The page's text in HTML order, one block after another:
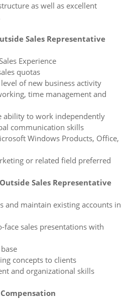
as well as excellent
Sales Representative
Experience
quotas
of new business activity
time management and
ability to work independently
communication skills
Windows Products, Office,
or related field preferred
Sales Representative
and maintain existing accounts in
face sales presentations with
concepts to clients
and organizational skills